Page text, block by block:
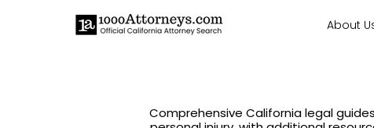
About
Comprehensive California legal